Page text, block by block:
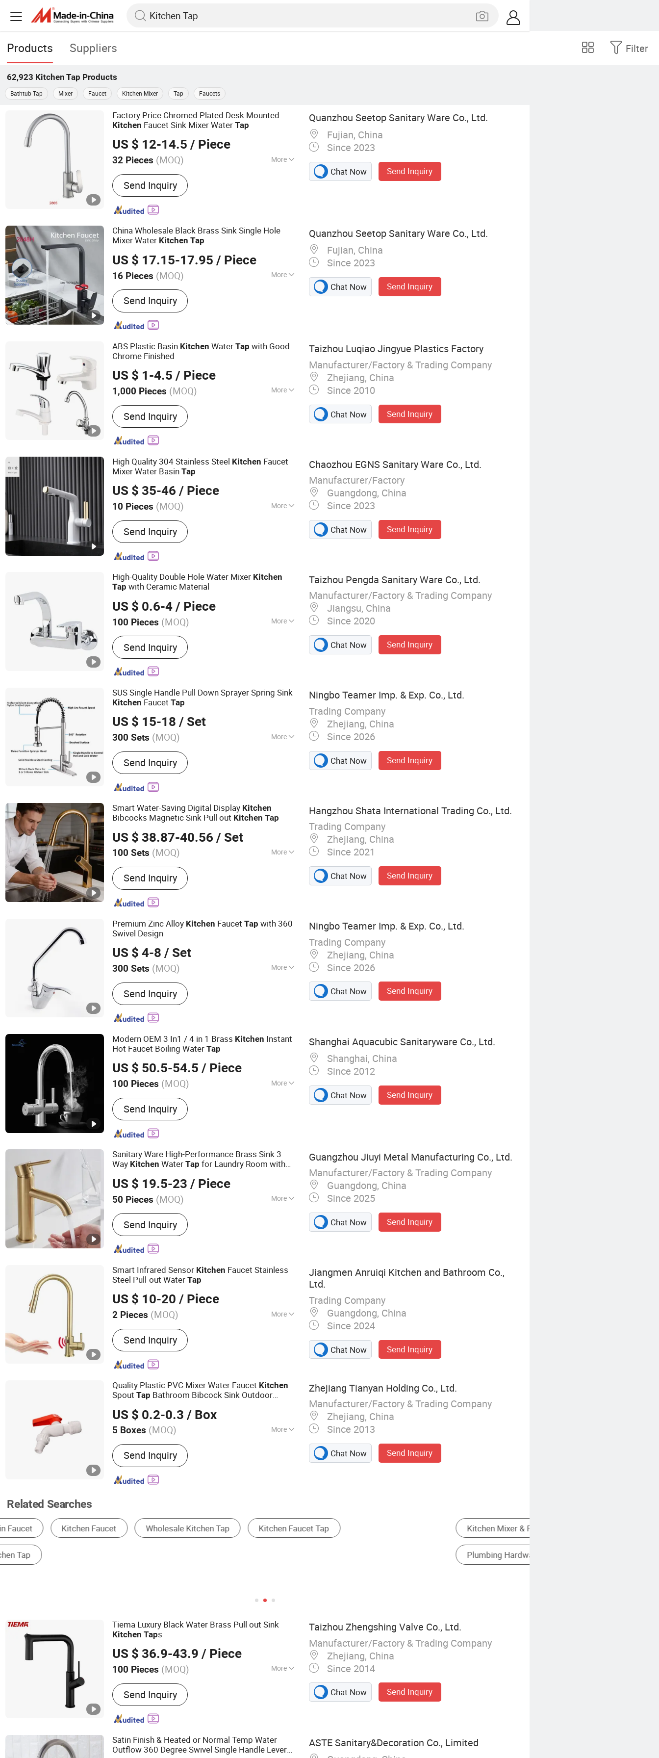
Products Suppliers Filter
62,923 Kitchen Tap Products
Bathtub Tap Mixer Faucet Kitchen Mixer Tap Faucets
Factory Price Chromed Plated Desk Mounted
Kitchen Faucet Sink Mixer WaterTap
US $ 12-14.5 / Piece
32 Pieces (MOQ) More
Main Products:Shower Set, Kitchen
Faucet/Mixer, Kitchen Sink, Basin Tap,
Toilet, Wash Basin, Water Tank, Valves and
Fittings, Hand Shower, Bathroom
Send Inquiry
Quanzhou Seetop Sanitary Ware Co., Ltd.
Fujian, China
Since 2023
Chat Now Send Inquiry
China Wholesale Black Brass Sink Single Hole
Mixer Water Kitchen Tap
US $ 17.15-17.95 / Piece
16 Pieces (MOQ) More
Structure :Single Hole
Send Inquiry
Quanzhou Seetop Sanitary Ware Co., Ltd.
Fujian, China
Since 2023
Chat Now Send Inquiry
ABS Plastic Basin Kitchen WaterTap with Good
Chrome Finished
US $ 1-4.5 / Piece
1,000 Pieces (MOQ) More
Main Products:Plastic Faucet
Send Inquiry
Taizhou Luqiao Jingyue Plastics Factory
Manufacturer/Factory & Trading Company
Zhejiang, China
Since 2010
Chat Now Send Inquiry
High Quality 304 Stainless Steel Kitchen Faucet
Mixer Water BasinTap
US $ 35-46 / Piece
10 Pieces (MOQ) More
Functional Design :
Send Inquiry
Chaozhou EGNS Sanitary Ware Co., Ltd.
Manufacturer/Factory
Guangdong, China
Since 2023
Chat Now Send Inquiry
High-Quality Double Hole Water Mixer Kitchen
Tap with Ceramic Material
US $ 0.6-4 / Piece
100 Pieces (MOQ) More
Main Products:Sanitary Ware
Send Inquiry
Taizhou Pengda Sanitary Ware Co., Ltd.
Manufacturer/Factory & Trading Company
Jiangsu, China
Since 2020
Chat Now Send Inquiry
SUS Single Handle Pull Down Sprayer Spring Sink
Kitchen FaucetTap
US $ 15-18 / Set
300 Sets (MOQ) More
Pull Out Spray :Pull Out Spray
Send Inquiry
Ningbo Teamer Imp. & Exp. Co., Ltd.
Trading Company
Zhejiang, China
Since 2026
Chat Now Send Inquiry
Smart Water-Saving Digital Display Kitchen
Bibcocks Magnetic Sink Pull out Kitchen Tap
US $ 38.87-40.56 / Set
100 Sets (MOQ) More
Main Products:Basin Faucet,Bathtub
Faucet,Shower Faucet,Shower Set,Kitchen
Faucet,Pipe,Underfloor Heating Brass
Send Inquiry
Hangzhou Shata International Trading Co., Ltd.
Trading Company
Zhejiang, China
Since 2021
Chat Now Send Inquiry
Premium Zinc Alloy Kitchen FaucetTap with 360
Swivel Design
US $ 4-8 / Set
300 Sets (MOQ) More
Purified Water Outlet :
Water Outlet
Send Inquiry
Ningbo Teamer Imp. & Exp. Co., Ltd.
Trading Company
Zhejiang, China
Since 2026
Chat Now Send Inquiry
Modern OEM 3 In1 / 4 in 1 Brass Kitchen Instant
Hot Faucet Boiling WaterTap
US $ 50.5-54.5 / Piece
100 Pieces (MOQ) More
Main Products:Faucet, Handmade Kitchen
Sink, Ceramic Basin, Ceramic Toilet, Shower
Room, Bathtub, Vanity, Bathroom
Accessories, Shower System
Send Inquiry
Shanghai Aquacubic Sanitaryware Co., Ltd.
Shanghai, China
Since 2012
Chat Now Send Inquiry
Sanitary Ware High-Performance Brass Sink 3
Way Kitchen WaterTap for Laundry Room with
US $ 19.5-23 / Piece
50 Pieces (MOQ) More
Functional Design :
Send Inquiry
Guangzhou Jiuyi Metal Manufacturing Co., Ltd.
Manufacturer/Factory & Trading Company
Guangdong, China
Since 2025
Chat Now Send Inquiry
Smart Infrared Sensor Kitchen Faucet Stainless
Steel Pull-out WaterTap
US $ 10-20 / Piece
2 Pieces (MOQ) More
Main Products:Kitchen Sink, Basin Sink,
Faucet, Shower Set, Bathroom Hardware Set,
Mirror, Artificial Grass
Send Inquiry
Jiangmen Anruiqi Kitchen and Bathroom Co.,
Ltd.
Trading Company
Guangdong, China
Since 2024
Chat Now Send Inquiry
Quality Plastic PVC Mixer Water Faucet Kitchen
SpoutTap Bathroom Bibcock Sink Outdoor
US $ 0.2-0.3 / Box
5 Boxes (MOQ) More
Function :Magnetization
Send Inquiry
Zhejiang Tianyan Holding Co., Ltd.
Manufacturer/Factory & Trading Company
Zhejiang, China
Since 2013
Chat Now Send Inquiry
Related Searches
Kitchen Mixer & Faucet Basin Faucet Shower Faucet Tub Faucet Other Faucets, Taps & Mixers
Plumbing Hardware
Tiema Luxury Black Water Brass Pull out Sink
Kitchen Taps
US $ 36.9-43.9 / Piece
100 Pieces (MOQ) More
Main Products:Basin Faucet, Shower
Faucet, Bathtub Faucet, Kitchen Mixer, Valve,
Sanitary Ware, Single Double Lever, Bibcock,
Classic Traditional Design
Send Inquiry
Taizhou Zhengshing Valve Co., Ltd.
Manufacturer/Factory & Trading Company
Zhejiang, China
Since 2014
Chat Now Send Inquiry
Satin Finish & Heated or Normal Temp Water
Outflow 360 Degree Swivel Single Handle Lever
ASTE Sanitary&Decoration Co., Limited